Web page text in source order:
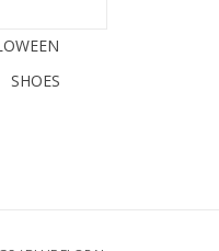
SHOES